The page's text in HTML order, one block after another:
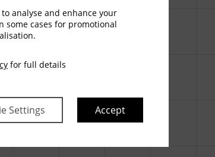
analyse and enhance your
some cases for promotional
for full details
Settings Accept
632